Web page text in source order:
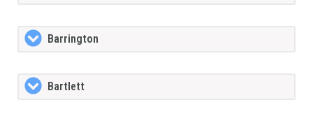
Barrington
Bartlett